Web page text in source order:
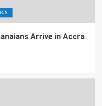
Arrive in Accra